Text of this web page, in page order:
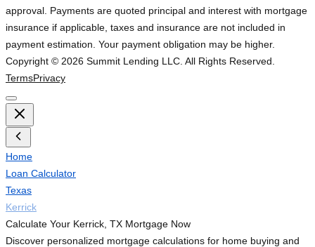
approval. Payments are quoted principal and interest with mortgage
insurance if applicable, taxes and insurance are not included in
payment estimation. Your payment obligation may be higher.
Copyright © 2026 Summit Lending LLC. All Rights Reserved.
TermsPrivacy
Home
Loan Calculator
Texas
Kerrick
Calculate Your Kerrick, TX Mortgage Now
Discover personalized mortgage calculations for home buying and